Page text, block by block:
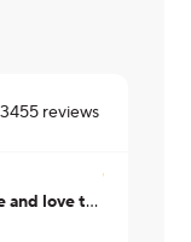
3455 reviews
Have ordered several times before and love this. It has tons of sauce, so could use more rice. Love the flavors!